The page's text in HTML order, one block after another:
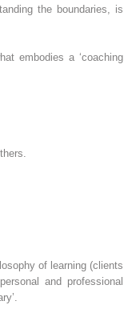
the boundaries, is
embodies a ‘coaching
of learning (clients
and professional